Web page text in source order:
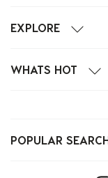
EXPLORE
WHATS HOT
POPULAR